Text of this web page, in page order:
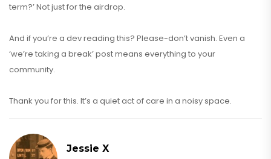
term?’ Not just for the airdrop.
And if you’re a dev reading this? Please-don’t vanish. Even a
‘we’re taking a break’ post means everything to your
community.
Thank you for this. It’s a quiet act of care in a noisy space.
Jessie X